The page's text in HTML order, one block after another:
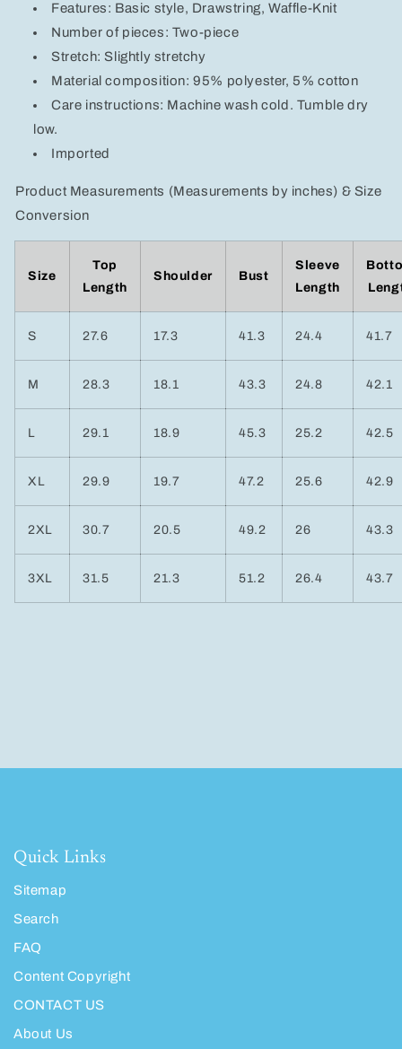
and
Pants
Set
Plus
Size
and
Pants
Set
Plus
Size
Features: Basic style, Drawstring, Waffle-Knit
Number of pieces: Two-piece
Stretch: Slightly stretchy
Material composition: 95% polyester, 5% cotton
Care instructions: Machine wash cold. Tumble dry
low.
Imported
Product Measurements (Measurements by inches) & Size
Conversion
Size
Top
Length
Shoulder Bust
Sleeve
Length
S 27.6 17.3 41.3 24.4 41.7
M 28.3 18.1 43.3 24.8 42.1
L 29.1 18.9 45.3 25.2 42.5
XL 29.9 19.7 47.2 25.6 42.9
2XL 30.7 20.5 49.2 26 43.3
3XL 31.5 21.3 51.2 26.4 43.7
Quick Links
Sitemap
Search
FAQ
Content Copyright
CONTACT US
About Us